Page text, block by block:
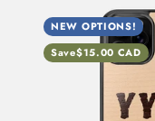
NEW OPTIONS!
Save$15.00 CAD